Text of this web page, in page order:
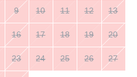
9 10 11 12 13
16 17 18 19 20
23 24 25 26 27